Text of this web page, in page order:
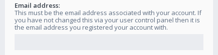
Email address:
This must be the email address associated with your account. If
you have not changed this via your user control panel then it is
the email address you registered your account with.